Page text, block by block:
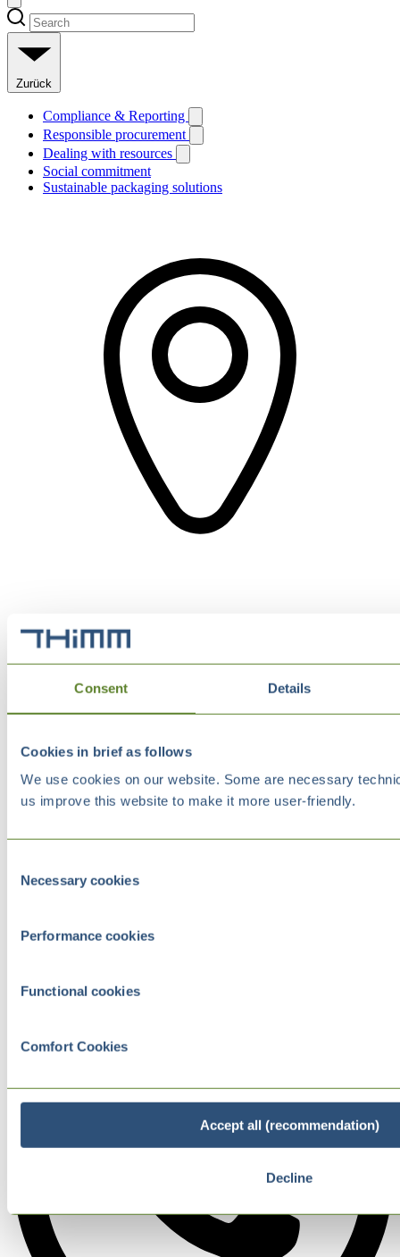
Consent Details
Cookies in brief as follows
We use cookies on our website. Some are necessary
us improve this website to make it more user-friendly.
Selection
Necessary cookies
Performance cookies
Functional cookies
Comfort Cookies
Accept all (recommendation)
Decline
Zurück
Compliance & Reporting
Responsible procurement
Dealing with resources
Social commitment
Sustainable packaging solutions